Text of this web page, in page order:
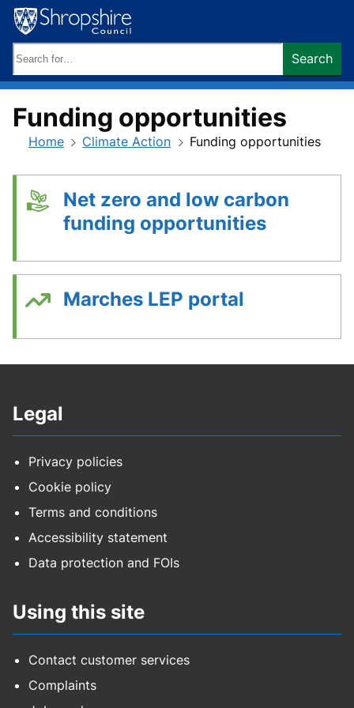
Skip
to
content
keywords:
Search
Funding opportunities
Home Climate Action Funding opportunities
Net zero and low carbon
funding opportunities
Marches LEP portal
Legal
Privacy policies
Cookie policy
Terms and conditions
Accessibility statement
Data protection and FOIs
Using this site
Contact customer services
Complaints